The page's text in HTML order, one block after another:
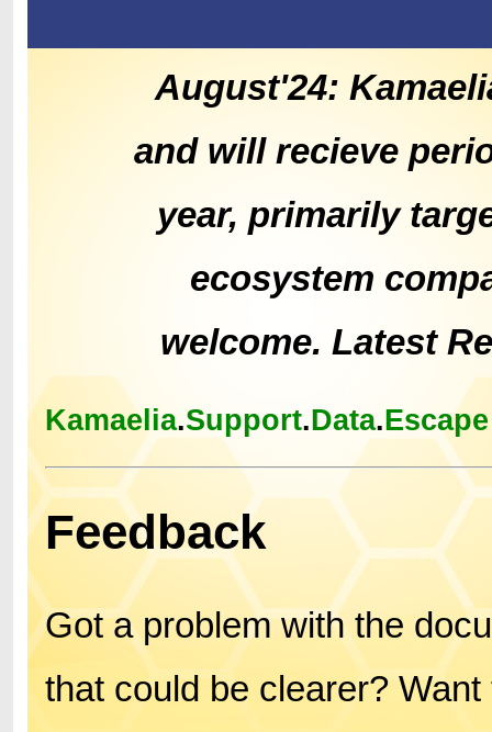
August'24:
and will recieve
year, primarily
ecosystem
welcome. Latest
Kamaelia.Support.Data.Escape
Feedback
Got a problem with the
that could be clearer?